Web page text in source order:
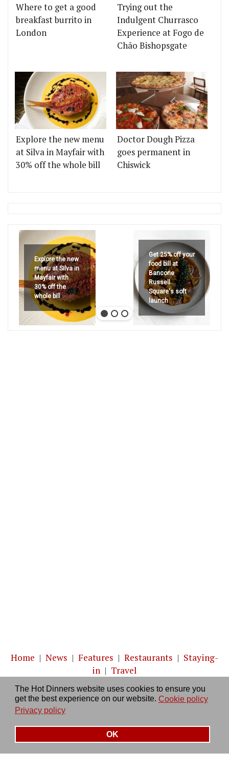
The Hot Dinners website uses cookies to ensure you
get the best experience on our website. Cookie policy
Privacy policy
OK
Where to get a good
breakfast burrito in
London
Trying out the
Indulgent Churrasco
Experience at Fogo de
Chão Bishopsgate
Explore the new menu
at Silva in Mayfair with
30% off the whole bill
Doctor Dough Pizza
goes permanent in
Chiswick
Explore the new
menu at Silva in
Mayfair with
30% off the
whole bill
Get 25% off your
food bill at
Bancone
Russell
Square's soft
launch
Home | News | Features | Restaurants | Staying-
in | Travel
About us|Contact Us|RSS Feed|Site directory
Privacy policy|Log in/out